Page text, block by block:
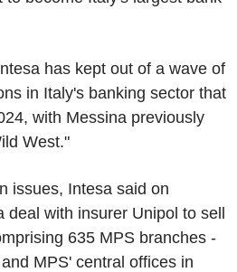
has kept out of a wave of
in Italy's banking sector that
with Messina previously
West."
issues, Intesa said on
deal with insurer Unipol to sell
635 MPS branches -
MPS' central offices in